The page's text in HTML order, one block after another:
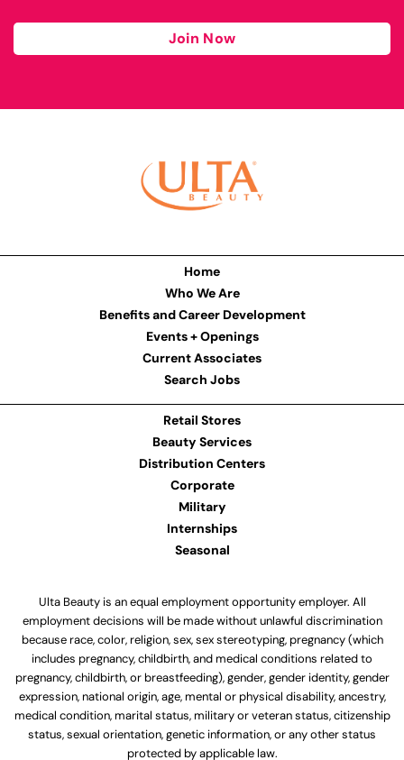
Join Now
Home
Who We Are
Benefits and Career Development
Events + Openings
Current Associates
Search Jobs
Retail Stores
Beauty Services
Distribution Centers
Corporate
Military
Internships
Seasonal
Ulta Beauty is an equal employment opportunity employer. All
employment decisions will be made without unlawful discrimination
because race, color, religion, sex, sex stereotyping, pregnancy (which
includes pregnancy, childbirth, and medical conditions related to
pregnancy, childbirth, or breastfeeding), gender, gender identity, gender
expression, national origin, age, mental or physical disability, ancestry,
medical condition, marital status, military or veteran status, citizenship
status, sexual orientation, genetic information, or any other status
protected by applicable law.